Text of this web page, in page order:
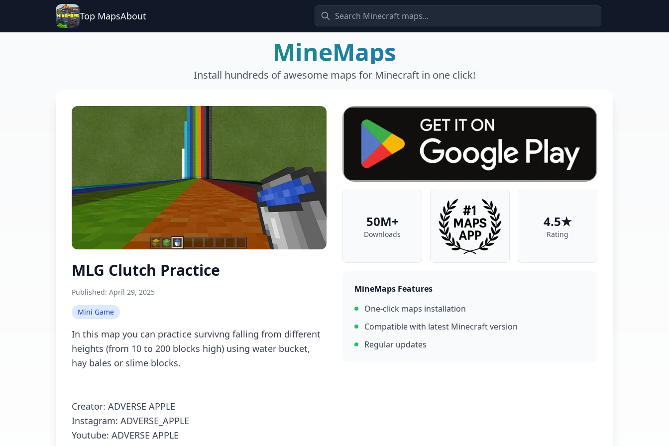
Top MapsAbout
MineMaps
Install hundreds of awesome maps for Minecraft in one click!
MLG Clutch Practice
Published: April 29, 2025
Mini Game
In this map you can practice survivng falling from different
heights (from 10 to 200 blocks high) using water bucket,
hay bales or slime blocks.
Creator: ADVERSE APPLE
Instagram: ADVERSE_APPLE
Youtube: ADVERSE APPLE
50M+
Downloads
4.5★
Rating
MineMaps Features
One-click maps installation
Compatible with latest Minecraft version
Regular updates